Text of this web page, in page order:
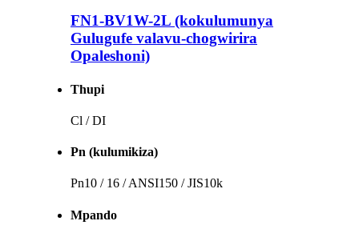
FN1-BV1W-2L (kokulumunya
Gulugufe valavu-chogwirira
Opaleshoni)
Thupi
Cl / DI
Pn (kulumikiza)
Pn10 / 16 / ANSI150 / JIS10k
Mpando